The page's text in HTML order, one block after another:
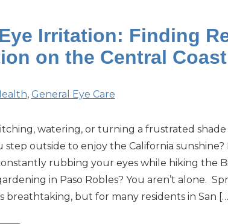
Irritation: Finding
on the Central Coast
, General Eye Care
watering, or turning a frustrated shade
step outside to enjoy the California sunshine?
rubbing your eyes while hiking the
in Paso Robles? You aren’t alone.
breathtaking, but for many residents in San